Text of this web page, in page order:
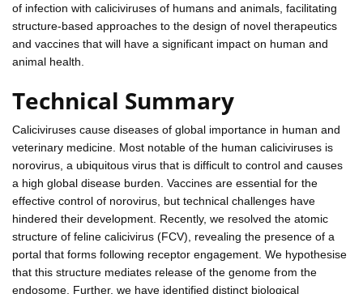
of infection with caliciviruses of humans and animals, facilitating
structure-based approaches to the design of novel therapeutics
and vaccines that will have a significant impact on human and
animal health.
Technical Summary
Caliciviruses cause diseases of global importance in human and
veterinary medicine. Most notable of the human caliciviruses is
norovirus, a ubiquitous virus that is difficult to control and causes
a high global disease burden. Vaccines are essential for the
effective control of norovirus, but technical challenges have
hindered their development. Recently, we resolved the atomic
structure of feline calicivirus (FCV), revealing the presence of a
portal that forms following receptor engagement. We hypothesise
that this structure mediates release of the genome from the
endosome. Further, we have identified distinct biological